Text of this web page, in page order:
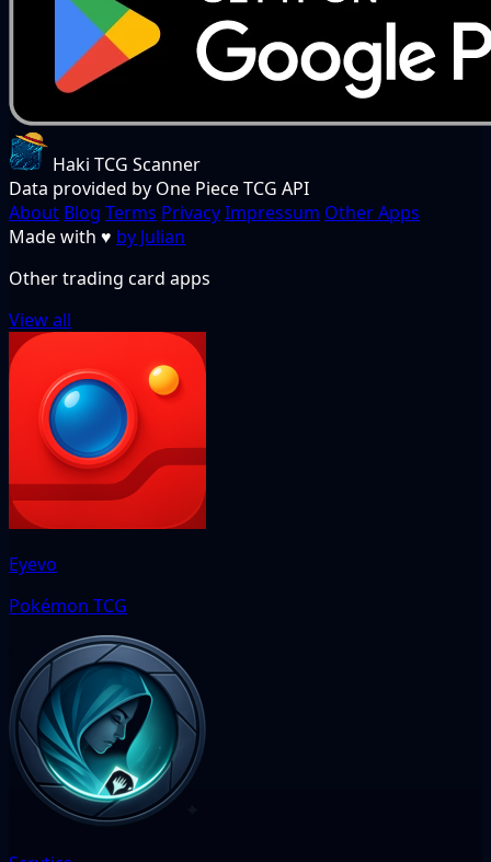
Haki TCG Scanner
Data provided by One Piece TCG API
About Blog Terms PrivacyImpressum Other Apps
Made with ♥ by Julian
Other trading card apps
View all
Eyevo
Pokémon TCG